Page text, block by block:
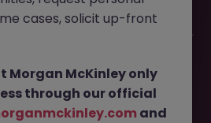
by the employer. But don’t
has plenty of exciting roles
similar opportunities or refine your
next move.
cases, solicit up-front
Morgan McKinley only
through our official
and